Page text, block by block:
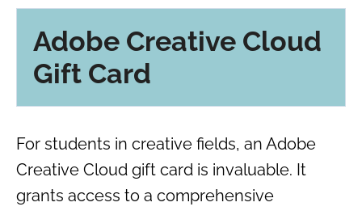
Adobe Creative Cloud
Gift Card
For students in creative fields, an Adobe
Creative Cloud gift card is invaluable. It
grants access to a comprehensive